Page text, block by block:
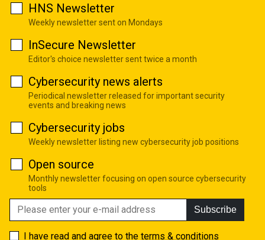
HNS Newsletter
Weekly newsletter sent on Mondays
InSecure Newsletter
Editor's choice newsletter sent twice a month
Cybersecurity news alerts
Periodical newsletter released for important security
events and breaking news
Cybersecurity jobs
Weekly newsletter listing new cybersecurity job positions
Open source
Monthly newsletter focusing on open source cybersecurity
tools
Subscribe
I have read and agree to the terms & conditions